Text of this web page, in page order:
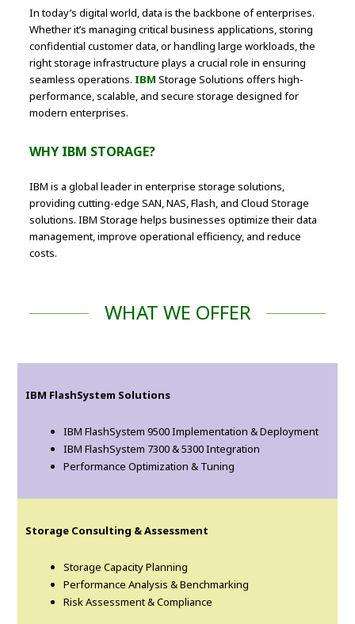
In today’s digital world, data is the backbone of enterprises.
Whether it’s managing critical business applications, storing
confidential customer data, or handling large workloads, the
right storage infrastructure plays a crucial role in ensuring
seamless operations. IBM Storage Solutions offers high-
performance, scalable, and secure storage designed for
modern enterprises.
WHY IBM STORAGE?
IBM is a global leader in enterprise storage solutions,
providing cutting-edge SAN, NAS, Flash, and Cloud Storage
solutions. IBM Storage helps businesses optimize their data
management, improve operational efficiency, and reduce
costs.
WHAT WE OFFER
IBM FlashSystem Solutions
IBM FlashSystem 9500 Implementation & Deployment
IBM FlashSystem 7300 & 5300 Integration
Performance Optimization & Tuning
Storage Consulting & Assessment
Storage Capacity Planning
Performance Analysis & Benchmarking
Risk Assessment & Compliance